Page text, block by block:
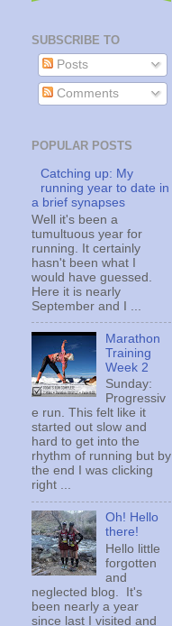
SUBSCRIBE TO
Posts
Comments
POPULAR POSTS
Catching up: My
running year to date in
a brief synapses
Well it's been a
tumultuous year for
running. It certainly
hasn't been what I
would have guessed.
Here it is nearly
September and I ...
Marathon
Training
Week 2
Sunday:
Progressiv
e run. This felt like it
started out slow and
hard to get into the
rhythm of running but by
the end I was clicking
right ...
Oh! Hello
there!
Hello little
forgotten
and
neglected blog. It's
been nearly a year
since last I visited and